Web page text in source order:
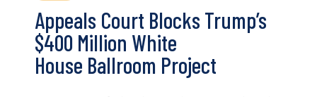
Appeals Court Blocks Trump’s
$400 Million White
House Ballroom Project